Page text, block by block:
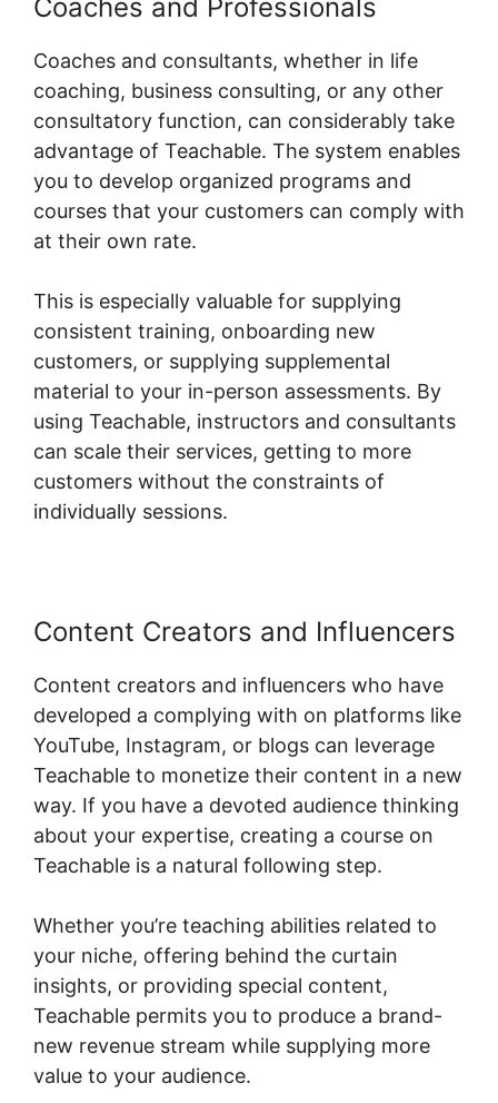
Coaches and Professionals
Coaches and consultants, whether in life
coaching, business consulting, or any other
consultatory function, can considerably take
advantage of Teachable. The system enables
you to develop organized programs and
courses that your customers can comply with
at their own rate.
This is especially valuable for supplying
consistent training, onboarding new
customers, or supplying supplemental
material to your in-person assessments. By
using Teachable, instructors and consultants
can scale their services, getting to more
customers without the constraints of
individually sessions.
Content Creators and Influencers
Content creators and influencers who have
developed a complying with on platforms like
YouTube, Instagram, or blogs can leverage
Teachable to monetize their content in a new
way. If you have a devoted audience thinking
about your expertise, creating a course on
Teachable is a natural following step.
Whether you’re teaching abilities related to
your niche, offering behind the curtain
insights, or providing special content,
Teachable permits you to produce a brand-
new revenue stream while supplying more
value to your audience.